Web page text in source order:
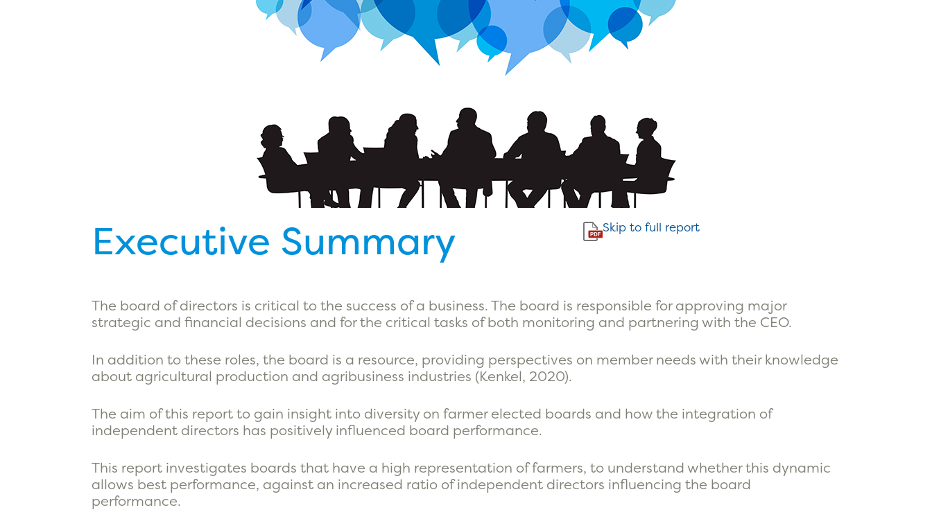
Executive Summary Skip to full report
The board of directors is critical to the success of a business. The board is responsible for approving major
strategic and financial decisions and for the critical tasks of both monitoring and partnering with the CEO.
In addition to these roles, the board is a resource, providing perspectives on member needs with their knowledge
about agricultural production and agribusiness industries (Kenkel, 2020).
The aim of this report to gain insight into diversity on farmer elected boards and how the integration of
independent directors has positively influenced board performance.
This report investigates boards that have a high representation of farmers, to understand whether this dynamic
allows best performance, against an increased ratio of independent directors influencing the board
performance.